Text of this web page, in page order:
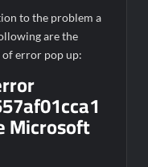
to the problem a
are the
of error pop up:
Microsoft